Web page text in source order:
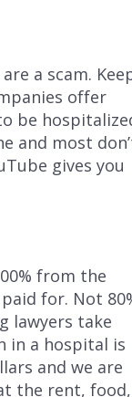
a scam.
offer
be
and most
gives you
from the
for. Not
lawyers take
in a hospital is
and we are
the rent, food,